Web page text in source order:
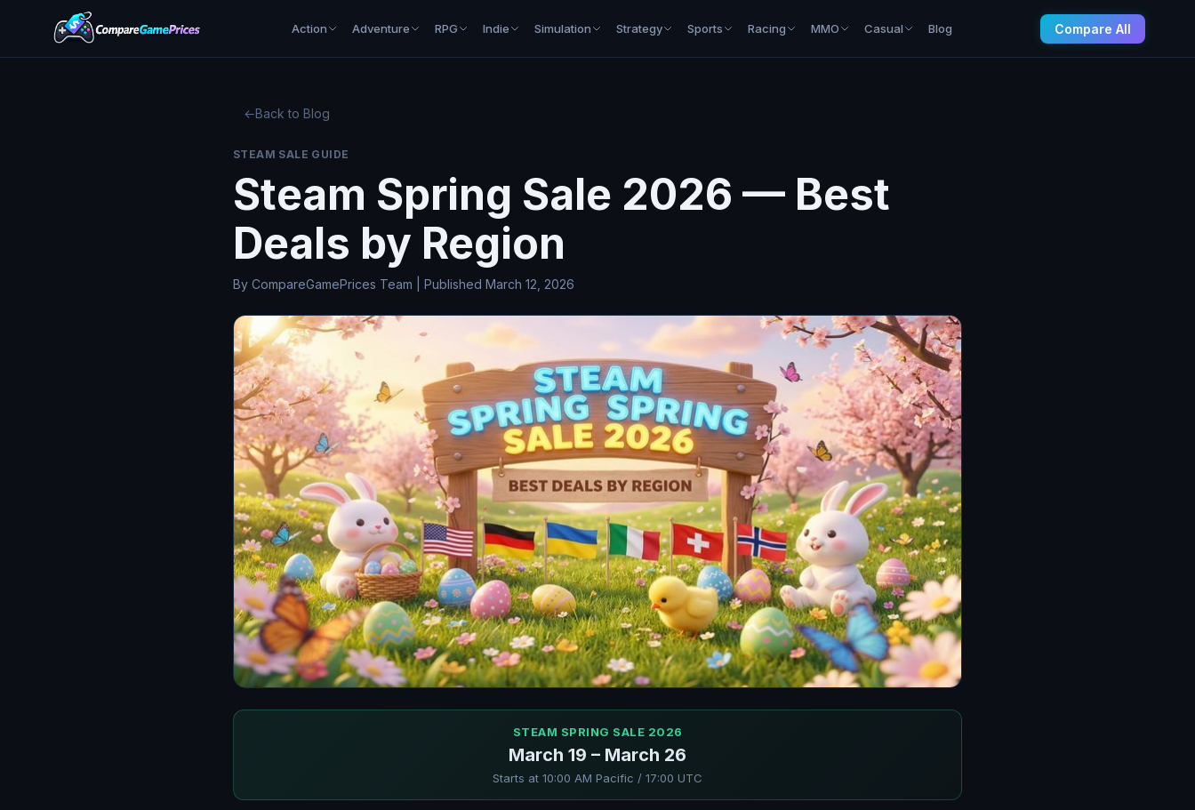
Action Adventure RPG Indie Simulation Strategy Sports Racing MMO Casual Blog Compare All
←Back to Blog
STEAM SALE GUIDE
Steam Spring Sale 2026 — Best
Deals by Region
By CompareGamePrices Team | Published March 12, 2026
STEAM SPRING SALE 2026
March 19 – March 26
Starts at 10:00 AM Pacific / 17:00 UTC